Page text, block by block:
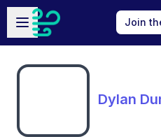
Skip to main content
Open sidebar
Join
Dylan